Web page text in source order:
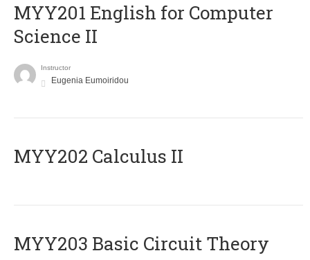
ΜΥΥ201 English for Computer
Science II
Instructor
Eugenia Eumoiridou
MYY202 Calculus II
MYY203 Basic Circuit Theory